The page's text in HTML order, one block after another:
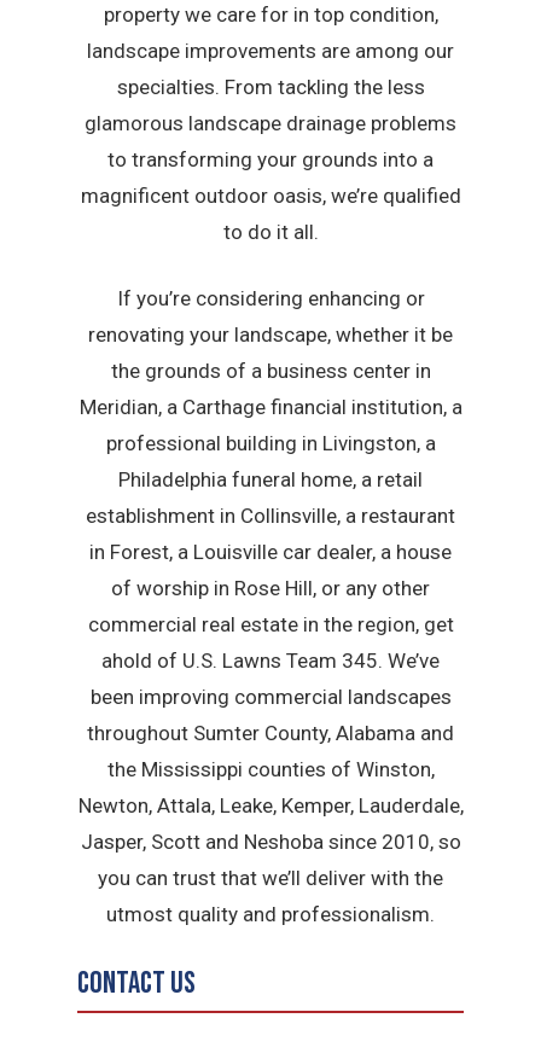
property we care for in top condition,
landscape improvements are among our
specialties. From tackling the less
glamorous landscape drainage problems
to transforming your grounds into a
magnificent outdoor oasis, we’re qualified
to do it all.
If you’re considering enhancing or
renovating your landscape, whether it be
the grounds of a business center in
Meridian, a Carthage financial institution, a
professional building in Livingston, a
Philadelphia funeral home, a retail
establishment in Collinsville, a restaurant
in Forest, a Louisville car dealer, a house
of worship in Rose Hill, or any other
commercial real estate in the region, get
ahold of U.S. Lawns Team 345. We’ve
been improving commercial landscapes
throughout Sumter County, Alabama and
the Mississippi counties of Winston,
Newton, Attala, Leake, Kemper, Lauderdale,
Jasper, Scott and Neshoba since 2010, so
you can trust that we’ll deliver with the
utmost quality and professionalism.
Contact Us